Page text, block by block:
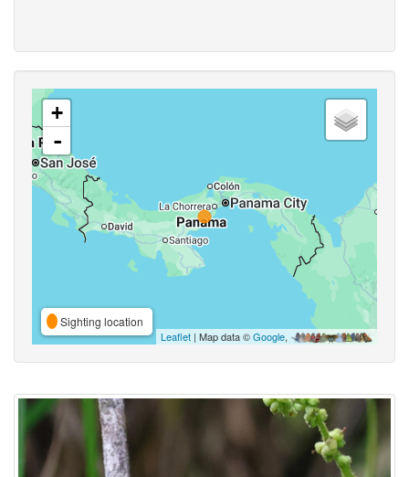
+
-
Sighting location
Leaflet | Map data ©Google,